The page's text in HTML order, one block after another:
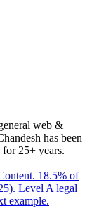
web &
has been
25+ years.